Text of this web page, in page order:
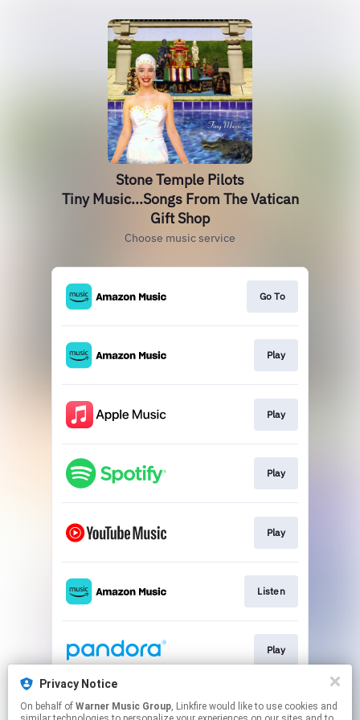
Stone Temple Pilots
Tiny Music...Songs From The Vatican
Gift Shop
Choose music service
Go To
Play
Play
Play
Play
Listen
Play
Play
Privacy Notice
On behalf of Warner Music Group, Linkfire would like to use cookies and